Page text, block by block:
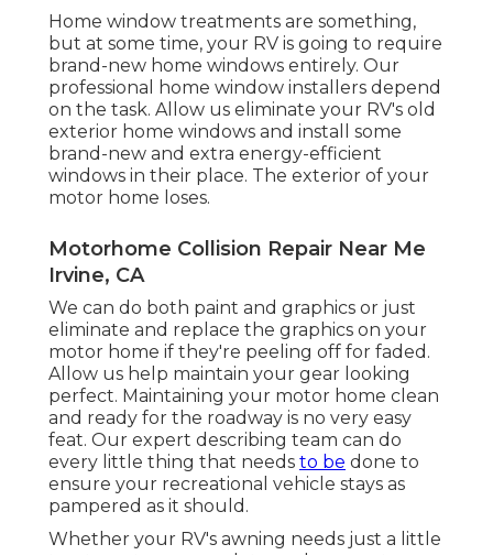
Home window treatments are something,
but at some time, your RV is going to require
brand-new home windows entirely. Our
professional home window installers depend
on the task. Allow us eliminate your RV's old
exterior home windows and install some
brand-new and extra energy-efficient
windows in their place. The exterior of your
motor home loses.
Motorhome Collision Repair Near Me
Irvine, CA
We can do both paint and graphics or just
eliminate and replace the graphics on your
motor home if they're peeling off for faded.
Allow us help maintain your gear looking
perfect. Maintaining your motor home clean
and ready for the roadway is no very easy
feat. Our expert describing team can do
every little thing that needs to be done to
ensure your recreational vehicle stays as
pampered as it should.
Whether your RV's awning needs just a little